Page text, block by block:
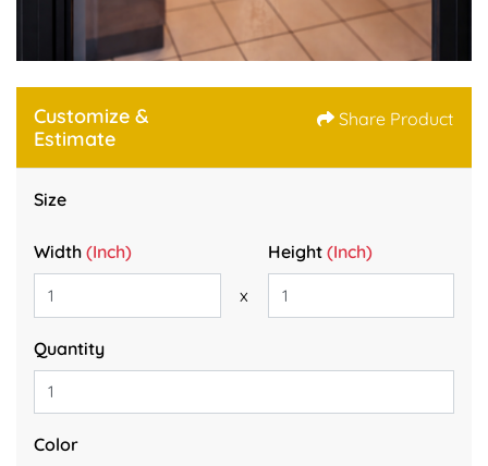
Customize &
Estimate
Share Product
Size
Width (Inch) Height(Inch)
x
Quantity
Color